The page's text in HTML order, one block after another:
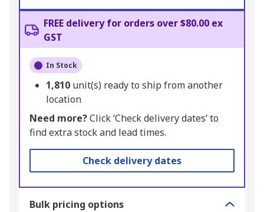
FREE delivery for orders over $80.00 ex
GST
In Stock
1,810 unit(s) ready to ship from another
location
Need more?Click ‘Check delivery dates’ to
find extra stock and lead times.
Check delivery dates
Bulk pricing options